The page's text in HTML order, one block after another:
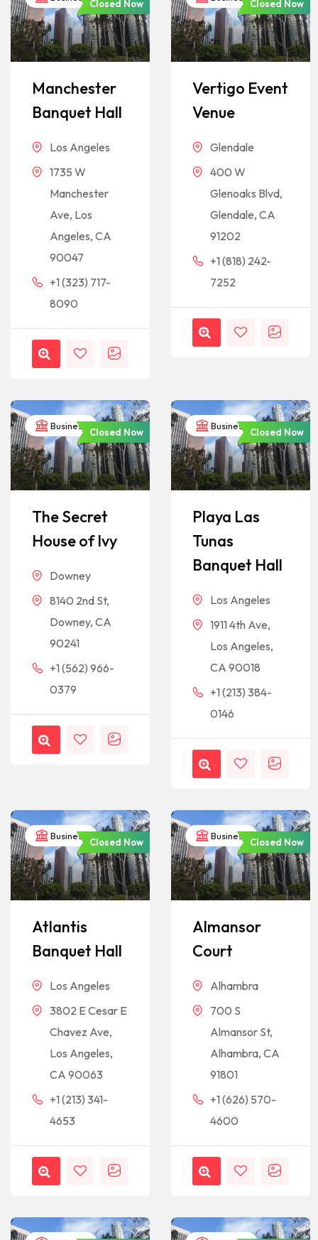
Closed Now
Manchester
Banquet Hall
Los Angeles
1735 W
Manchester
Ave, Los
Angeles, CA
90047
+1 (323) 717-
8090
Closed Now
Vertigo Event
Venue
Glendale
400 W
Glenoaks Blvd,
Glendale, CA
91202
+1 (818) 242-
7252
Business
Closed Now
The Secret
House of Ivy
Downey
8140 2nd St,
Downey, CA
90241
+1 (562) 966-
0379
Business
Closed Now
Playa Las
Tunas
Banquet Hall
Los Angeles
1911 4th Ave,
Los Angeles,
CA 90018
+1 (213) 384-
0146
Business
Closed Now
Atlantis
Banquet Hall
Los Angeles
3802 E Cesar E
Chavez Ave,
Los Angeles,
CA 90063
+1 (213) 341-
4653
Business
Closed Now
Almansor
Court
Alhambra
700 S
Almansor St,
Alhambra, CA
91801
+1 (626) 570-
4600